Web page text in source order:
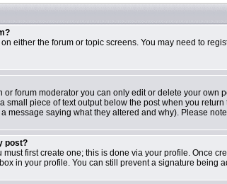
either the forum or topic screens. You may need to
forum moderator you can only edit or delete your own
small piece of text output below the post when you
message saying what they altered and why). Please
post?
must first create one; this is done via your profile. Once
in your profile. You can still prevent a signature